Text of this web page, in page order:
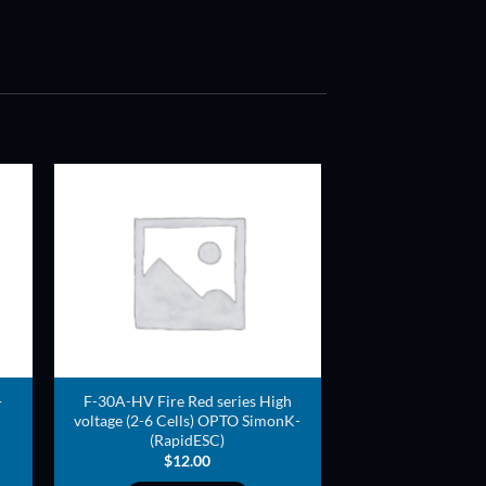
F-30A-HV Fire Red series High
voltage (2-6 Cells) OPTO SimonK-
(RapidESC)
$12.00